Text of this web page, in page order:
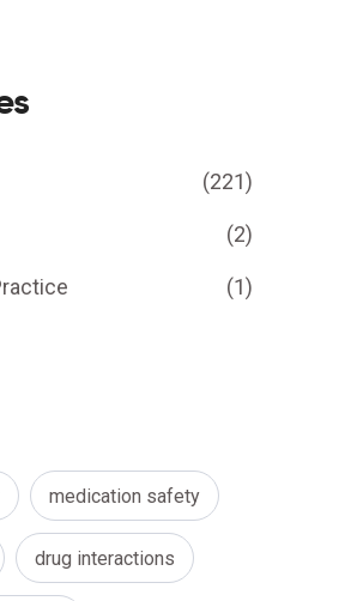
(221)
(2)
(1)
medication safety
drug interactions